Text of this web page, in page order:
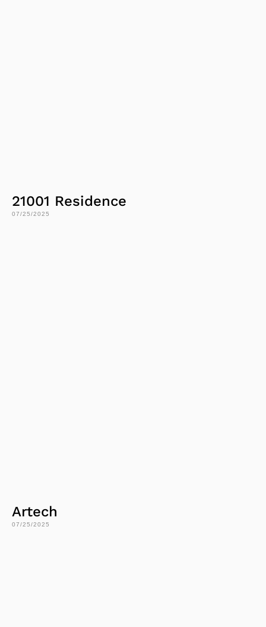
21001 Residence
07/25/2025
Artech
07/25/2025